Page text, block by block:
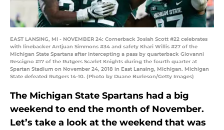
EAST LANSING, MI - NOVEMBER 24: Cornerback Josiah Scott #22 celebrates
with linebacker Antjuan Simmons #34 and safety Khari Willis #27 of the
Michigan State Spartans after intercepting a pass by quarterback Giovanni
Rescigno #17 of the Rutgers Scarlet Knights during the fourth quarter at
Spartan Stadium on November 24, 2018 in East Lansing, Michigan. Michigan
State defeated Rutgers 14-10. (Photo by Duane Burleson/Getty Images)
The Michigan State Spartans had a big
weekend to end the month of November.
Let’s take a look at the weekend that was